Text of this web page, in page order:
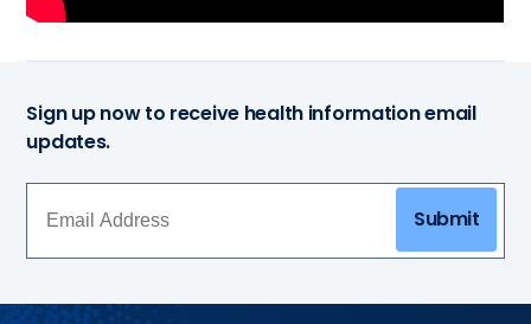
Sign up now to receive health information email
updates.
Submit